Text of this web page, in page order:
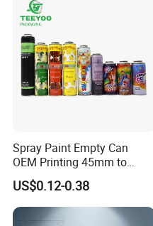
Spray Paint Empty Can
OEM Printing 45mm to
70mm Aerosol Tin Can
US$0.12-0.38